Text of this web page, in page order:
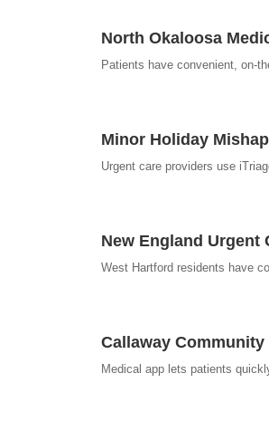
North Okaloosa
Patients have convenient, on-
Minor Holiday
Urgent care providers use
New England Urgent
West Hartford residents have
Callaway
Medical app lets patients